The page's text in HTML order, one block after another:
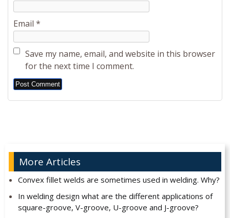
Email *
Save my name, email, and website in this browser
for the next time I comment.
Alternative:
More Articles
Convex fillet welds are sometimes used in welding. Why?
In welding design what are the different applications of
square-groove, V-groove, U-groove and J-groove?